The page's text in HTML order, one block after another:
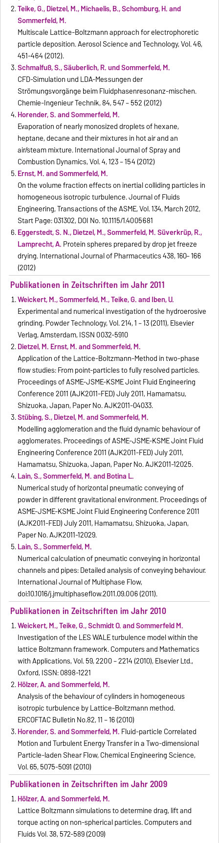
Teike, G., Dietzel, M., Michaelis, B., Schomburg, H. and
Sommerfeld, M.
Multiscale Lattice-Boltzmann approach for electrophoretic
particle deposition. Aerosol Science and Technology, Vol. 46,
451-464 (2012).
Schmalfuß, S., Säuberlich, R. und Sommerfeld, M.
CFD-Simulation und LDA-Messungen der
Strömungsvorgänge beim Fluidphasenresonanz-mischen.
Chemie-Ingenieur Technik, 84, 547 – 552 (2012)
Horender, S. and Sommerfeld, M.
Evaporation of nearly monosized droplets of hexane,
heptane, decane and their mixtures in hot air and an
air/steam mixture. International Journal of Spray and
Combustion Dynamics, Vol. 4, 123 – 154 (2012)
Ernst, M. and Sommerfeld, M.
On the volume fraction effects on inertial colliding particles in
homogeneous isotropic turbulence. Journal of Fluids
Engineering, Transactions of the ASME, Vol. 134, March 2012,
Start Page: 031302, DOI No. 10.1115/1.4005681
Eggerstedt, S. N., Dietzel, M., Sommerfeld, M. Süverkrüp, R.,
Lamprecht, A. Protein spheres prepared by drop jet freeze
drying. International Journal of Pharmaceutics 438, 160– 166
(2012)
Publikationen in Zeitschriften im Jahr 2011
Weickert, M., Sommerfeld, M., Teike, G. and Iben, U.
Experimental and numerical investigation of the hydroerosive
grinding. Powder Technology, Vol. 214, 1 – 13 (2011), Elsevier
Verlag, Amsterdam, ISSN 0032-5910
Dietzel, M. Ernst, M. and Sommerfeld, M.
Application of the Lattice-Boltzmann-Method in two-phase
flow studies: From point-particles to fully resolved particles.
Proceedings of ASME-JSME-KSME Joint Fluid Engineering
Conference 2011 (AJK2011-FED) July 2011, Hamamatsu,
Shizuoka, Japan, Paper No. AJK2011-04033.
Stübing, S., Dietzel, M. and Sommerfeld, M.
Modelling agglomeration and the fluid dynamic behaviour of
agglomerates. Proceedings of ASME-JSME-KSME Joint Fluid
Engineering Conference 2011 (AJK2011-FED) July 2011,
Hamamatsu, Shizuoka, Japan, Paper No. AJK2011-12025.
Lain, S., Sommerfeld, M. and Botina L.
Numerical study of horizontal pneumatic conveying of
powder in different gravitational environment. Proceedings of
ASME-JSME-KSME Joint Fluid Engineering Conference 2011
(AJK2011-FED) July 2011, Hamamatsu, Shizuoka, Japan,
Paper No. AJK2011-12029.
Lain, S., Sommerfeld, M.
Numerical calculation of pneumatic conveying in horizontal
channels and pipes: Detailed analysis of conveying behaviour.
International Journal of Multiphase Flow,
doi:10.1016/j.ijmultiphaseflow.2011.09.006 (2011).
Publikationen in Zeitschriften im Jahr 2010
Weickert, M., Teike, G., Schmidt O. and Sommerfeld M.
Investigation of the LES WALE turbulence model within the
lattice Boltzmann framework. Computers and Mathematics
with Applications, Vol. 59, 2200 – 2214 (2010), Elsevier Ltd.,
Oxford, ISSN: 0898-1221
Hölzer, A. and Sommerfeld, M.
Analysis of the behaviour of cylinders in homogeneous
isotropic turbulence by Lattice-Boltzmann method.
ERCOFTAC Bulletin No.82, 11 – 16 (2010)
Horender, S. and Sommerfeld, M. Fluid-particle Correlated
Motion and Turbulent Energy Transfer in a Two-dimensional
Particle-laden Shear Flow, Chemical Engineering Science,
Vol. 65, 5075-5091 (2010)
Publikationen in Zeitschriften im Jahr 2009
Hölzer, A. and Sommerfeld, M.
Lattice Boltzmann simulations to determine drag, lift and
torque acting on non-spherical particles. Computers and
Fluids Vol. 38, 572-589 (2009)